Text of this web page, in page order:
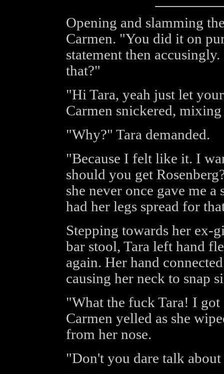
Opening and slamming
Carmen. "You did it on
statement then
that?"
"Hi Tara, yeah just let
Carmen snickered,
"Why?" Tara demanded.
"Because I felt like it. I
should you get
she never once gave me
had her legs spread for
Stepping towards her ex-
bar stool, Tara left hand
again. Her hand
causing her neck to snap
"What the fuck Tara! I
Carmen yelled as she
from her nose.
"Don't you dare talk